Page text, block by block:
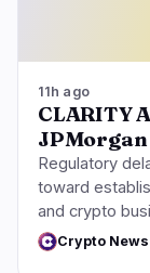
11h ago
CLARITY
Regulatory
toward
and crypto
Crypto News